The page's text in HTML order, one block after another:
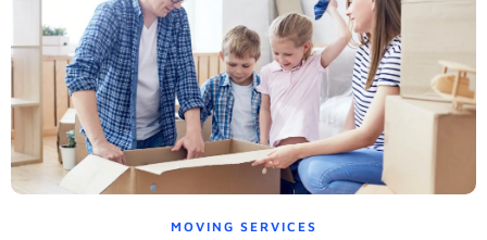
MOVING SERVICES